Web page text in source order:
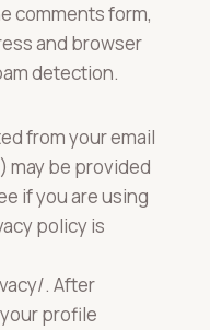
comments form,
and browser
detection.
from your email
may be provided
if you are using
policy is
. After
profile